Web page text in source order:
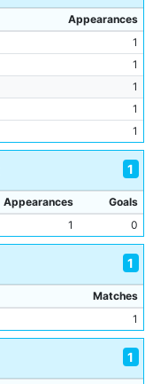
Appearances
1
1
1
1
1
1
Appearances
Goals
1 0
1
Matches
1
1